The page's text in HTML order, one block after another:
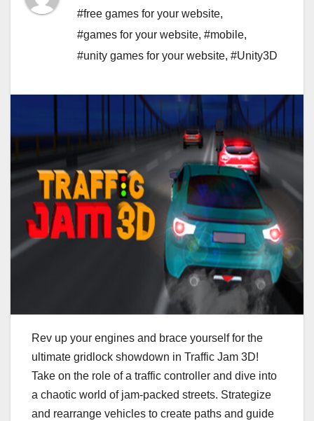
#free games for your website,
#games for your website, #mobile,
#unity games for your website, #Unity3D
Rev up your engines and brace yourself for the
ultimate gridlock showdown in Traffic Jam 3D!
Take on the role of a traffic controller and dive into
a chaotic world of jam-packed streets. Strategize
and rearrange vehicles to create paths and guide